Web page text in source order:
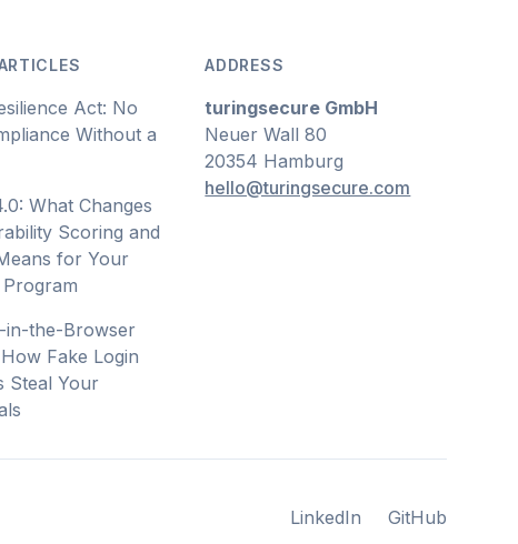
Act: No
Without a
What Changes
Scoring and
for Your
in-the-Browser
Fake Login
Steal Your
ADDRESS
turingsecure GmbH
Neuer Wall 80
20354 Hamburg
hello@turingsecure.com
LinkedIn
LinkedIn GitHub
GitHub